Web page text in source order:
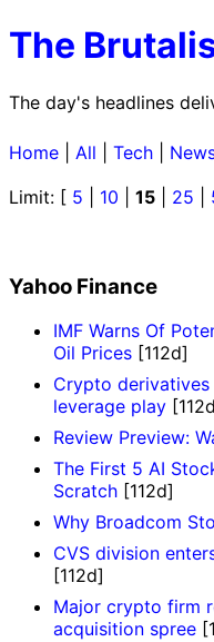
The
The day's headlines
Home All Tech
Limit: [ 5 10 15 25
Yahoo Finance
IMF Warns Of
Oil Prices [112d]
Crypto derivatives
leverage play
Review Preview:
The First 5 AI
Scratch [112d]
Why Broadcom
CVS division
[112d]
Major crypto firm
acquisition spree